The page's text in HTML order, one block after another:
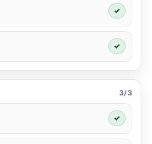
✓
✓
3/3
✓